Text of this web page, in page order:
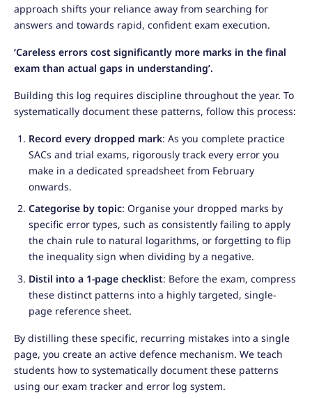
approach shifts your reliance away from searching for
answers and towards rapid, confident exam execution.
‘Careless errors cost significantly more marks in the final
exam than actual gaps in understanding’.
Building this log requires discipline throughout the year. To
systematically document these patterns, follow this process:
Record every dropped mark: As you complete practice
SACs and trial exams, rigorously track every error you
make in a dedicated spreadsheet from February
onwards.
Categorise by topic: Organise your dropped marks by
specific error types, such as consistently failing to apply
the chain rule to natural logarithms, or forgetting to flip
the inequality sign when dividing by a negative.
Distil into a 1-page checklist: Before the exam, compress
these distinct patterns into a highly targeted, single-
page reference sheet.
By distilling these specific, recurring mistakes into a single
page, you create an active defence mechanism. We teach
students how to systematically document these patterns
using our exam tracker and error log system.